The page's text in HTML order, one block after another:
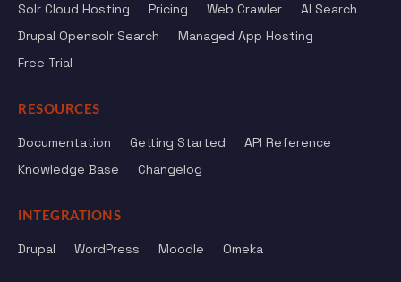
Solr Cloud Hosting Pricing Web Crawler
AI Search
Drupal Opensolr Search
Managed App Hosting
Free Trial
RESOURCES
Documentation Getting Started
API Reference
Knowledge Base
Changelog
INTEGRATIONS
Drupal WordPress Moodle Omeka